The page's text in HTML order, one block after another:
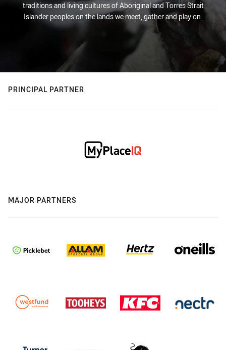
traditions and living cultures of Aboriginal and Torres Strait
Islander peoples on the lands we meet, gather and play on.
PRINCIPAL PARTNER
MAJOR PARTNERS